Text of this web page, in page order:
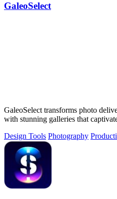
GaleoSelect
GaleoSelect transforms photo
with stunning galleries that
Design Tools Photography